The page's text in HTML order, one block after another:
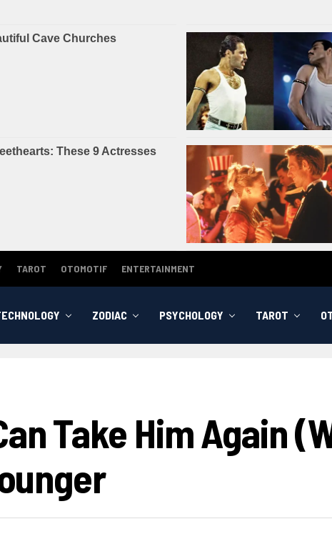
TAROT OTOMOTIF ENTERTAINMENT
ZODIAC PSYCHOLOGY TAROT
Take Him Again